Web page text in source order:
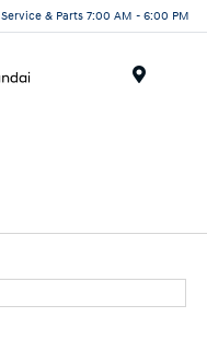
Service & Parts 7:00 AM - 6:00 PM